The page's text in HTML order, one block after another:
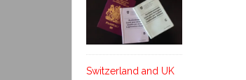
Switzerland and UK